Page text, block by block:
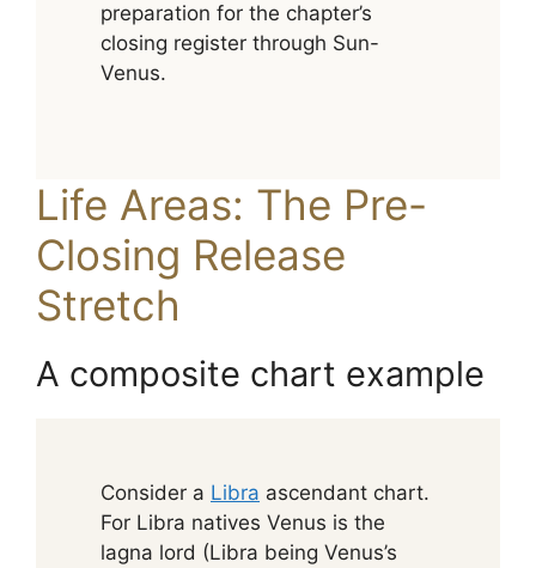
preparation for the chapter’s
closing register through Sun-
Venus.
Life Areas: The Pre-
Closing Release
Stretch
A composite chart example
Consider a Libra ascendant chart.
For Libra natives Venus is the
lagna lord (Libra being Venus’s